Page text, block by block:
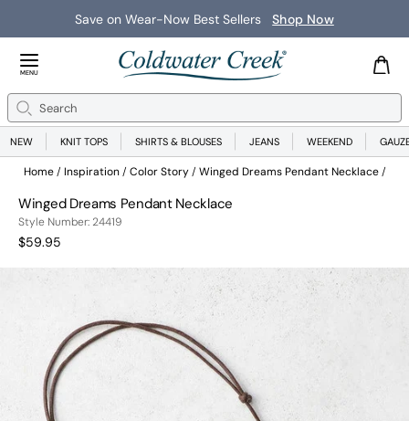
Save on Wear-Now Best SellersShop Now
Close Menu
MENU
Search
NEW KNIT TOPS SHIRTS & BLOUSES JEANS WEEKEND
Home Inspiration Color Story Winged Dreams Pendant Necklace
Winged Dreams Pendant Necklace
Style Number: 24419
Current Price:
$59.95